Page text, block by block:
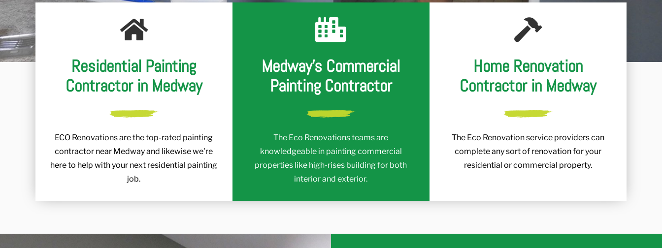
Residential Painting
Contractor in Medway
ECO Renovations are the top-rated painting
contractor near Medway and likewise we're
here to help with your next residential painting
job.
Medway's Commercial
Painting Contractor
The Eco Renovations teams are
knowledgeable in painting commercial
properties like high-rises building for both
interior and exterior.
Home Renovation
Contractor in Medway
The Eco Renovation service providers can
complete any sort of renovation for your
residential or commercial property.